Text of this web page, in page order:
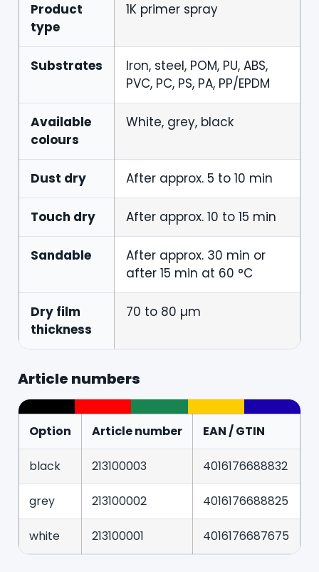
Product
type
1K primer spray
Substrates
Iron, steel, POM, PU, ABS,
PVC, PC, PS, PA, PP/EPDM
Available
colours
White, grey, black
Dust dry After approx. 5 to 10 min
Touch dry After approx. 10 to 15 min
Sandable
After approx. 30 min or
after 15 min at 60 °C
Dry film
thickness
70 to 80 µm
Article numbers
Option Article number EAN / GTIN
black 213100003 4016176688832
grey 213100002 4016176688825
white 213100001 4016176687675